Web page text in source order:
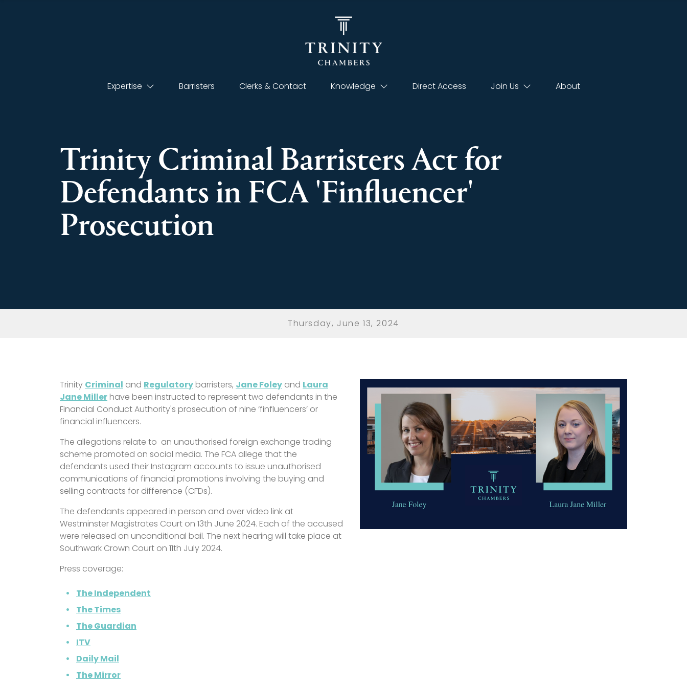
Expertise Barristers Clerks & Contact Knowledge Direct Access Join Us About
Trinity Criminal Barristers Act for
Defendants in FCA 'Finfluencer'
Prosecution
Thursday, June 13, 2024
Trinity Criminal and Regulatory barristers, Jane Foley and Laura
Jane Miller have been instructed to represent two defendants in the
Financial Conduct Authority's prosecution of nine ‘finfluencers’ or
financial influencers.
The allegations relate to an unauthorised foreign exchange trading
scheme promoted on social media. The FCA allege that the
defendants used their Instagram accounts to issue unauthorised
communications of financial promotions involving the buying and
selling contracts for difference (CFDs).
The defendants appeared in person and over video link at
Westminster Magistrates Court on 13th June 2024. Each of the accused
were released on unconditional bail. The next hearing will take place at
Southwark Crown Court on 11th July 2024.
Press coverage:
The Independent
The Times
The Guardian
ITV
Daily Mail
The Mirror